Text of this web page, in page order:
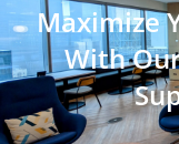
Maximize
With